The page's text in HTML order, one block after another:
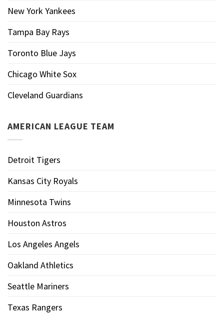
New York Yankees
Tampa Bay Rays
Toronto Blue Jays
Chicago White Sox
Cleveland Guardians
AMERICAN LEAGUE TEAM
Detroit Tigers
Kansas City Royals
Minnesota Twins
Houston Astros
Los Angeles Angels
Oakland Athletics
Seattle Mariners
Texas Rangers